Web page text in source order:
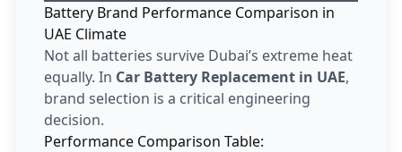
Battery Brand Performance Comparison in
UAE Climate
Not all batteries survive Dubai’s extreme heat
equally. In Car Battery Replacement in UAE,
brand selection is a critical engineering
decision.
Performance Comparison Table: